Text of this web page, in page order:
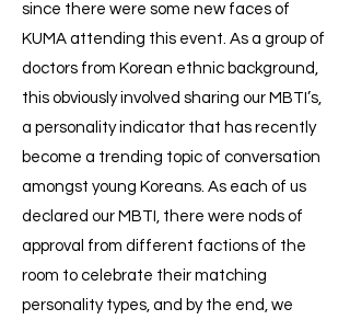
since there were some new faces of
KUMA attending this event. As a group of
doctors from Korean ethnic background,
this obviously involved sharing our MBTI’s,
a personality indicator that has recently
become a trending topic of conversation
amongst young Koreans. As each of us
declared our MBTI, there were nods of
approval from different factions of the
room to celebrate their matching
personality types, and by the end, we